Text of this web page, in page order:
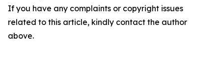
If you have any complaints or copyright issues
related to this article, kindly contact the author
above.